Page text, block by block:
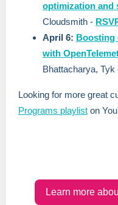
optimization and
Cloudsmith -
April 6: Boosting
with
Bhattacharya, Tyk
Looking for more great
Programs playlist on
Learn more